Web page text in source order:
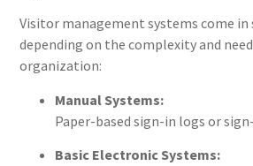
Visitor management systems come in
depending on the complexity and
organization:
Manual Systems:
Paper-based sign-in logs or
Basic Electronic Systems: